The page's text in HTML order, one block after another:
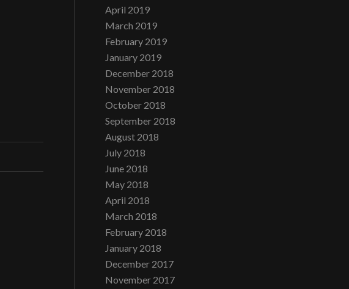
April 2019
March 2019
February 2019
January 2019
December 2018
November 2018
October 2018
September 2018
August 2018
July 2018
June 2018
May 2018
April 2018
March 2018
February 2018
January 2018
December 2017
November 2017